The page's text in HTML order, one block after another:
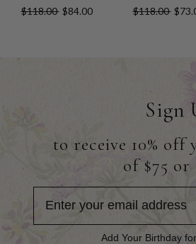
$118.00 $84.00 $118.00
Sign
to receive 10%
of $75 or
Add Your Birthday